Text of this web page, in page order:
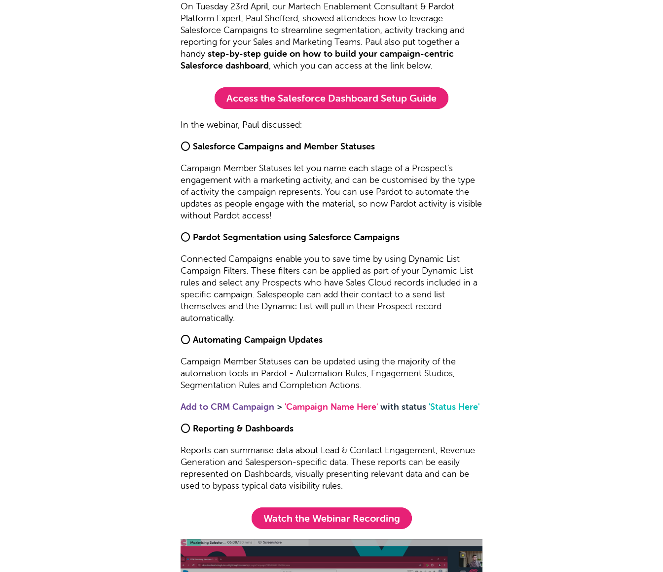
On Tuesday 23rd April, our Martech Enablement Consultant & Pardot
Platform Expert, Paul Shefferd, showed attendees how to leverage
Salesforce Campaigns to streamline segmentation, activity tracking and
reporting for your Sales and Marketing Teams. Paul also put together a
handy step-by-step guide on how to build your campaign-centric
Salesforce dashboard, which you can access at the link below.
Access the Salesforce Dashboard Setup Guide
In the webinar, Paul discussed:
⭕ Salesforce Campaigns and Member Statuses
Campaign Member Statuses let you name each stage of a Prospect's
engagement with a marketing activity, and can be customised by the type
of activity the campaign represents. You can use Pardot to automate the
updates as people engage with the material, so now Pardot activity is visible
without Pardot access!
⭕ Pardot Segmentation using Salesforce Campaigns
Connected Campaigns enable you to save time by using Dynamic List
Campaign Filters. These filters can be applied as part of your Dynamic List
rules and select any Prospects who have Sales Cloud records included in a
specific campaign. Salespeople can add their contact to a send list
themselves and the Dynamic List will pull in their Prospect record
automatically.
⭕ Automating Campaign Updates
Campaign Member Statuses can be updated using the majority of the
automation tools in Pardot - Automation Rules, Engagement Studios,
Segmentation Rules and Completion Actions.
Add to CRM Campaign > 'Campaign Name Here' with status 'Status Here'
⭕ Reporting & Dashboards
Reports can summarise data about Lead & Contact Engagement, Revenue
Generation and Salesperson-specific data. These reports can be easily
represented on Dashboards, visually presenting relevant data and can be
used to bypass typical data visibility rules.
Watch the Webinar Recording